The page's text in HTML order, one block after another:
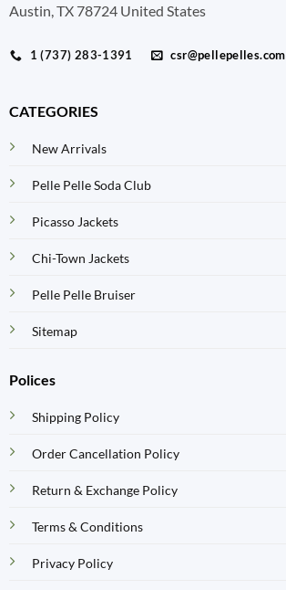
Austin, TX 78724 United States
1 (737) 283-1391 csr@pellepelles.com
CATEGORIES
New Arrivals
Pelle Pelle Soda Club
Picasso Jackets
Chi-Town Jackets
Pelle Pelle Bruiser
Sitemap
Polices
Shipping Policy
Order Cancellation Policy
Return & Exchange Policy
Terms & Conditions
Privacy Policy